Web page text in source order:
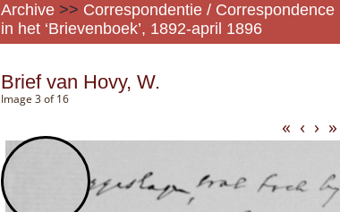
Archive >> Correspondentie / Correspondence
in het ‘Brievenboek’, 1892-april 1896
Brief van Hovy, W.
Image 3 of 16
« ‹ › »